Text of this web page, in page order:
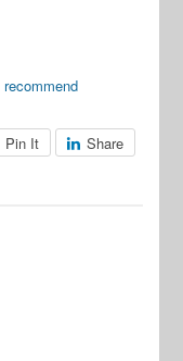
recommend
Pin It Share